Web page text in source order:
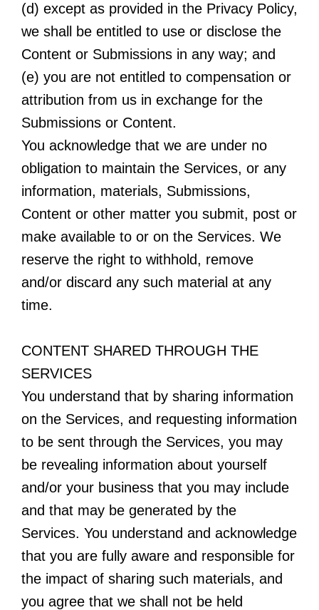
(d) except as provided in the Privacy Policy,
we shall be entitled to use or disclose the
Content or Submissions in any way; and
(e) you are not entitled to compensation or
attribution from us in exchange for the
Submissions or Content.
You acknowledge that we are under no
obligation to maintain the Services, or any
information, materials, Submissions,
Content or other matter you submit, post or
make available to or on the Services. We
reserve the right to withhold, remove
and/or discard any such material at any
time.
CONTENT SHARED THROUGH THE
SERVICES
You understand that by sharing information
on the Services, and requesting information
to be sent through the Services, you may
be revealing information about yourself
and/or your business that you may include
and that may be generated by the
Services. You understand and acknowledge
that you are fully aware and responsible for
the impact of sharing such materials, and
you agree that we shall not be held